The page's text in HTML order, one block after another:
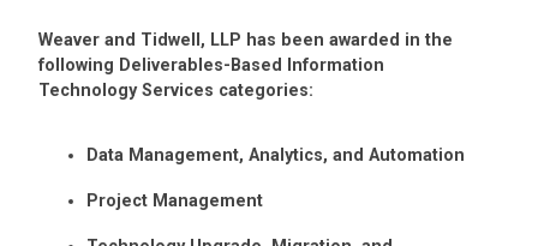
Weaver and Tidwell, LLP has been awarded in the
following Deliverables-Based Information
Technology Services categories:
Data Management, Analytics, and Automation
Project Management